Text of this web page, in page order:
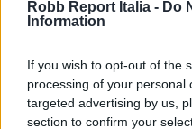
Robb Report Italia - Do
Information
If you wish to opt-out of the
processing of your personal
targeted advertising by us,
section to confirm your